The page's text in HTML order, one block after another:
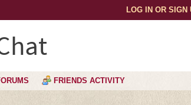
LOG IN OR SIGN
FRIENDS ACTIVITY